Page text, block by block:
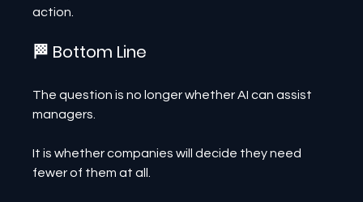
action.
🏁 Bottom Line
The question is no longer whether AI can assist
managers.
It is whether companies will decide they need
fewer of them at all.